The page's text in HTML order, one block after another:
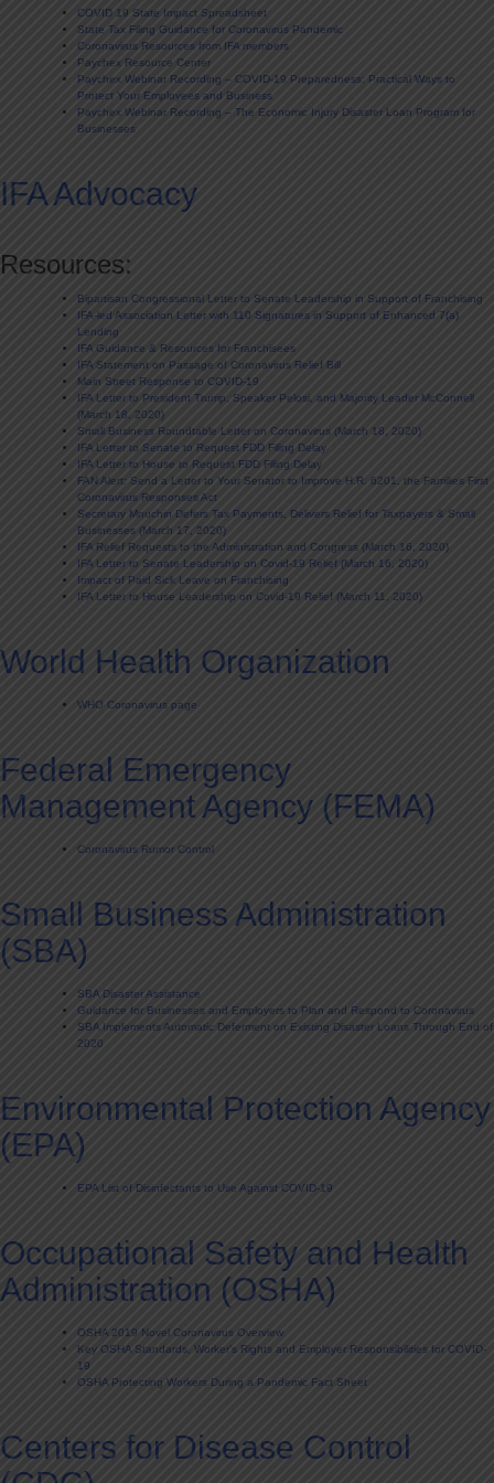
COVID 19 State Impact Spreadsheet
State Tax Filing Guidance for Coronavirus Pandemic
Coronavirus Resources from IFA members
Paychex Resource Center
Paychex Webinar Recording – COVID-19 Preparedness: Practical Ways to
Protect Your Employees and Business
Paychex Webinar Recording – The Economic Injury Disaster Loan Program for
Businesses
IFA Advocacy
Resources:
Bipartisan Congressional Letter to Senate Leadership in Support of Franchising
IFA-led Association Letter with 110 Signatures in Support of Enhanced 7(a)
Lending
IFA Guidance & Resources for Franchisees
IFA Statement on Passage of Coronavirus Relief Bill
Main Street Response to COVID-19
IFA Letter to President Trump, Speaker Pelosi, and Majority Leader McConnell
(March 18, 2020)
Small Business Roundtable Letter on Coronavirus (March 18, 2020)
IFA Letter to Senate to Request FDD Filing Delay
IFA Letter to House to Request FDD Filing Delay
FAN Alert: Send a Letter to Your Senator to Improve H.R. 6201, the Families First
Coronavirus Responses Act
Secretary Mnuchin Defers Tax Payments, Delivers Relief for Taxpayers & Small
Businesses (March 17, 2020)
IFA Relief Requests to the Administration and Congress (March 16, 2020)
IFA Letter to Senate Leadership on Covid-19 Relief (March 16, 2020)
Impact of Paid Sick Leave on Franchising
IFA Letter to House Leadership on Covid-19 Relief (March 11, 2020)
World Health Organization
WHO Coronavirus page
Federal Emergency
Management Agency (FEMA)
Coronavirus Rumor Control
Small Business Administration
(SBA)
SBA Disaster Assistance
Guidance for Businesses and Employers to Plan and Respond to Coronavirus
SBA Implements Automatic Deferment on Existing Disaster Loans Through End of
2020
Environmental Protection Agency
(EPA)
EPA List of Disinfectants to Use Against COVID-19
Occupational Safety and Health
Administration (OSHA)
OSHA 2019 Novel Coronavirus Overview
Key OSHA Standards, Worker’s Rights and Employer Responsibilities for COVID-
19
OSHA Protecting Workers During a Pandemic Fact Sheet
Centers for Disease Control